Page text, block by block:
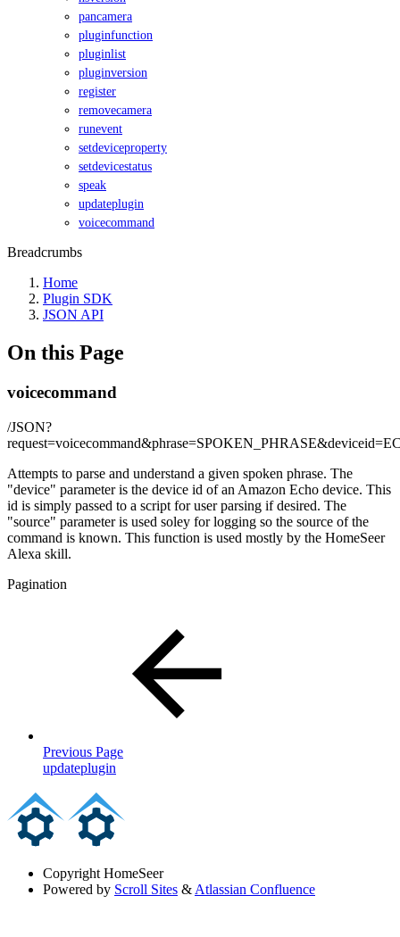
pancamera
pluginfunction
pluginlist
pluginversion
register
removecamera
runevent
setdeviceproperty
setdevicestatus
speak
updateplugin
voicecommand
Breadcrumbs
Home
Plugin SDK
JSON API
On this Page
voicecommand
/JSON?
Attempts to parse and understand a given spoken phrase. The
"device" parameter is the device id of an Amazon Echo device. This
id is simply passed to a script for user parsing if desired. The
"source" parameter is used soley for logging so the source of the
command is known. This function is used mostly by the HomeSeer
Alexa skill.
Pagination
Previous Page
updateplugin
Copyright HomeSeer
Powered by Scroll Sites & Atlassian Confluence